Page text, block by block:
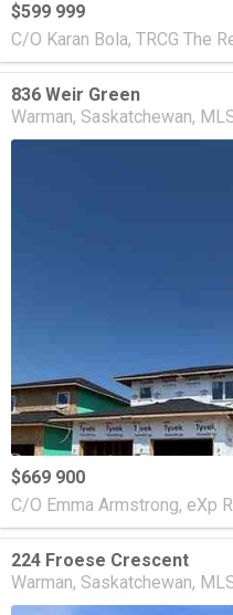
$599 999
C/O Karan Bola, TRCG The
836 Weir Green
Warman Saskatchewan
$669 900
C/O Emma Armstrong, eXp
224 Froese Crescent
Warman Saskatchewan